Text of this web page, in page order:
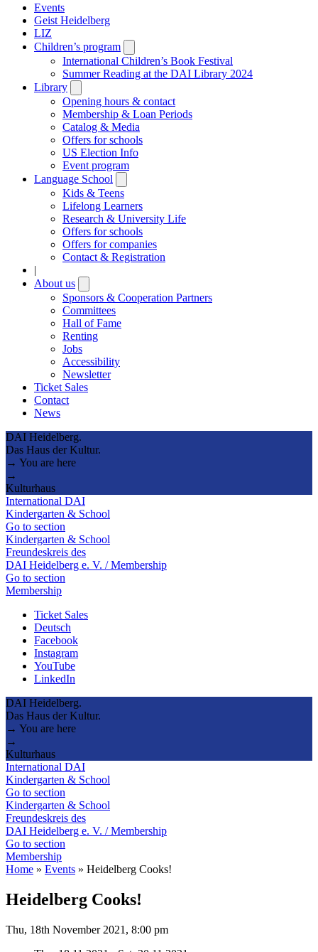
Events
Geist Heidelberg
LIZ
Children’s program
submenu
International Children’s Book Festival
Summer Reading at the DAI Library 2024
Library
submenu
Opening hours & contact
Membership & Loan Periods
Catalog & Media
Offers for schools
US Election Info
Event program
Language School
submenu
Kids & Teens
Lifelong Learners
Research & University Life
Offers for schools
Offers for companies
Contact & Registration
|
About us
submenu
Sponsors & Cooperation Partners
Committees
Hall of Fame
Renting
Jobs
Accessibility
Newsletter
Ticket Sales
Contact
News
DAI Heidelberg.
Das Haus der Kultur.
→ You are here
→
Kulturhaus
International DAI
Kindergarten & School
Go to section
Kindergarten & School
Freundeskreis des
DAI Heidelberg e. V. / Membership
Go to section
Membership
Ticket Sales
Deutsch
Facebook
Instagram
YouTube
LinkedIn
DAI Heidelberg.
Das Haus der Kultur.
→ You are here
→
Kulturhaus
International DAI
Kindergarten & School
Go to section
Kindergarten & School
Freundeskreis des
DAI Heidelberg e. V. / Membership
Go to section
Membership
Home » Events » Heidelberg Cooks!
Heidelberg Cooks!
Thu, 18th November 2021, 8:00 pm